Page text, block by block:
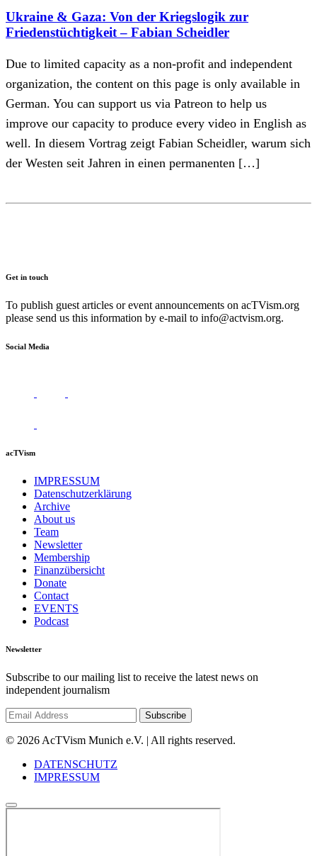
Ukraine & Gaza: Von der Kriegslogik zur
Friedenstüchtigkeit – Fabian Scheidler
Due to limited capacity as a non-profit and independent
organization, the content on this page is only available in
German. You can support us via Patreon to help us
improve our capacity to produce every video in English as
well. In diesem Vortrag zeigt Fabian Scheidler, warum sich
der Westen seit Jahren in einen permanenten […]
Get in touch
To publish guest articles or event announcements on acTVism.org
please send us this information by e-mail to info@actvism.org.
Social Media
acTVism
IMPRESSUM
Datenschutzerklärung
Archive
About us
Team
Newsletter
Membership
Finanzübersicht
Donate
Contact
EVENTS
Podcast
Newsletter
Subscribe to our mailing list to receive the latest news on
independent journalism
© 2026 AcTVism Munich e.V. | All rights reserved.
DATENSCHUTZ
IMPRESSUM